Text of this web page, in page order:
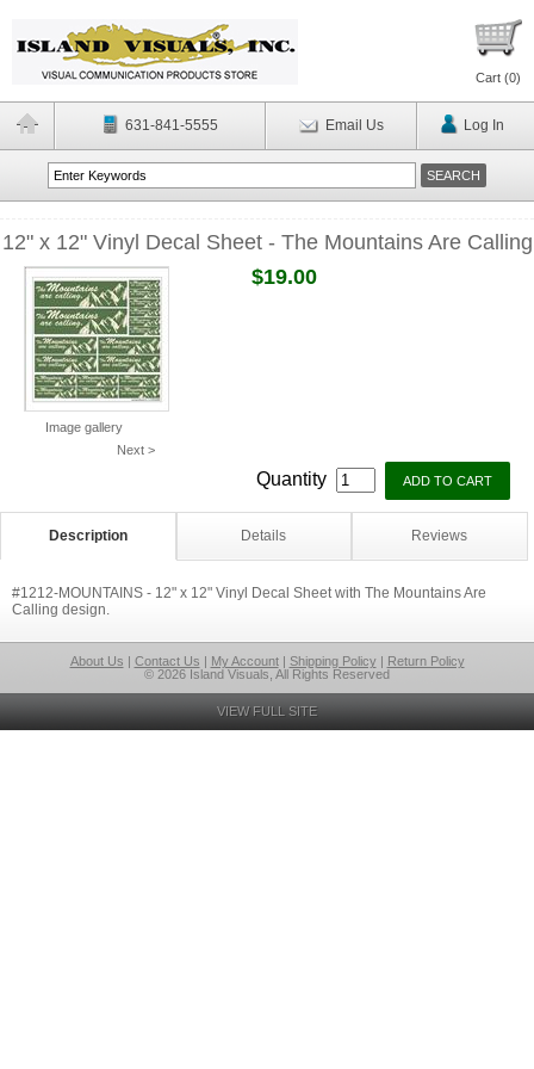
Cart (0)
631-841-5555 Email Us Log In
12" x 12" Vinyl Decal Sheet - The Mountains Are Calling
Image gallery
Next >
$19.00
Quantity
Description Details Reviews
#1212-MOUNTAINS - 12" x 12" Vinyl Decal Sheet with The Mountains Are
Calling design.
About Us | Contact Us | My Account| Shipping Policy| Return Policy
© 2026 Island Visuals, All Rights Reserved
VIEW FULL SITE